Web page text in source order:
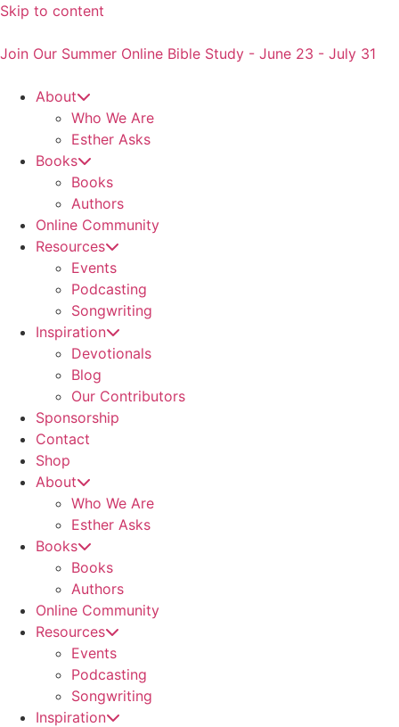
Skip to content
Join Our Summer Online Bible Study - June 23 - July 31
About
Who We Are
Esther Asks
Books
Books
Authors
Online Community
Resources
Events
Podcasting
Songwriting
Inspiration
Devotionals
Blog
Our Contributors
Sponsorship
Contact
Shop
About
Who We Are
Esther Asks
Books
Books
Authors
Online Community
Resources
Events
Podcasting
Songwriting
Inspiration